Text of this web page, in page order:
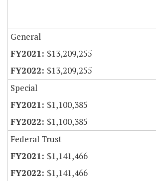
General
$13,209,255
$13,209,255
Special
$1,100,385
$1,100,385
Federal Trust
$1,141,466
$1,141,466